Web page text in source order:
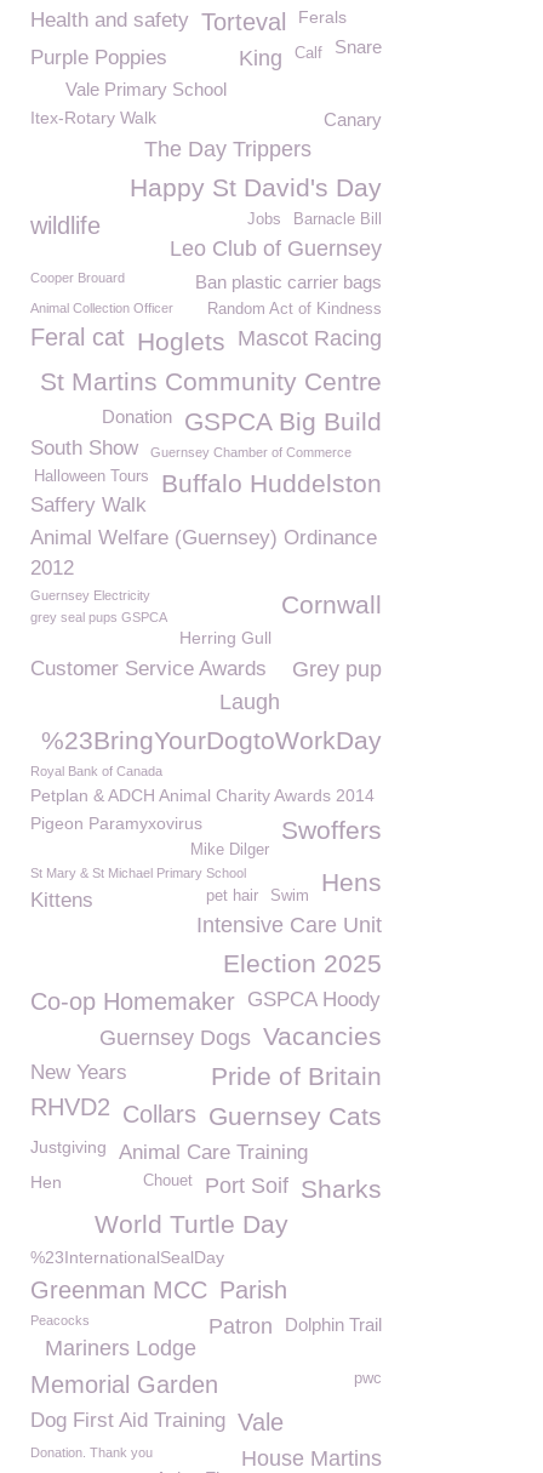
Health and safety Torteval Ferals
Snare
Calf
King
Purple Poppies
Vale Primary School
Itex-Rotary Walk Canary
The Day Trippers
Happy St David's Day
Barnacle Bill
wildlife Jobs
Leo Club of Guernsey
Ban plastic carrier bags
Cooper Brouard
Random Act of Kindness
Animal Collection Officer
Feral cat Mascot Racing
Hoglets
St Martins Community Centre
GSPCA Big Build
Donation
South Show Guernsey Chamber of Commerce
Buffalo Huddelston
Halloween Tours
Saffery Walk
Animal Welfare (Guernsey) Ordinance
2012
Guernsey Electricity Cornwall
grey seal pups GSPCA
Herring Gull
Customer Service Awards
Grey pup
Laugh
%23BringYourDogtoWorkDay
Royal Bank of Canada
Petplan & ADCH Animal Charity Awards 2014
Swoffers
Pigeon Paramyxovirus
Mike Dilger
St Mary & St Michael Primary School Hens
Kittens Swim
pet hair
Intensive Care Unit
Election 2025
Co-op Homemaker GSPCA Hoody
Vacancies
Guernsey Dogs
Pride of Britain
New Years
RHVD2 Guernsey Cats
Collars
Justgiving Animal Care Training
Sharks
Hen Port Soif
Chouet
World Turtle Day
%23InternationalSealDay
Greenman MCC Parish
Dolphin Trail
Peacocks
Patron
Mariners Lodge
pwc
Memorial Garden
Dog First Aid Training Vale
Donation. Thank you House Martins